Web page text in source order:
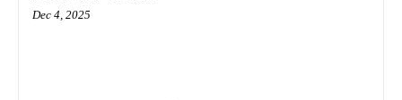
Dec 4, 2025